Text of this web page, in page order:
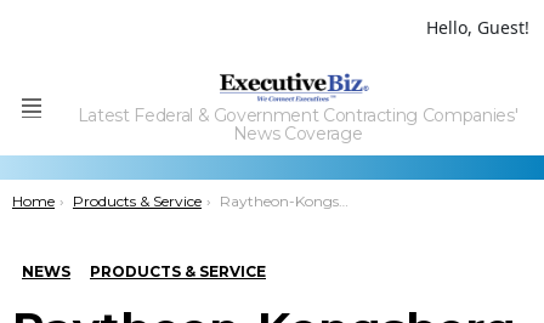
Hello, Guest!
Menu
Latest Federal & Government Contracting Companies'
News Coverage
You are here:
Home Products & Service Raytheon-Kongsberg Partnership Plans US Hub for Naval Strike Missile, Launcher Production
NEWS PRODUCTS & SERVICE